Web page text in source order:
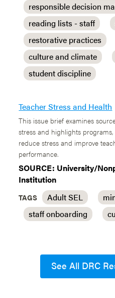
responsible decision
reading lists - staff
restorative practices
culture and climate
student discipline
Teacher Stress and Health
This issue brief examines
stress and highlights
reduce stress and improve
performance.
SOURCE: University/
Institution
TAGS Adult SEL
staff onboarding
See All DRC